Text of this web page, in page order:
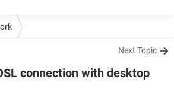
Next Topic
connection with desktop